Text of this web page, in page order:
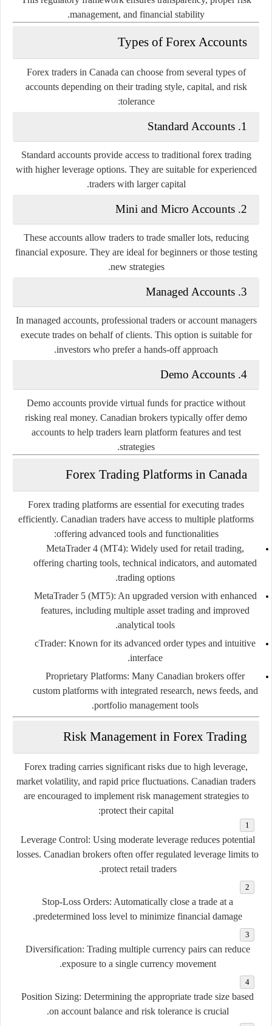
management, and financial stability.
Types of Forex Accounts
Forex traders in Canada can choose from several types of
accounts depending on their trading style, capital, and risk
tolerance:
1. Standard Accounts
Standard accounts provide access to traditional forex trading
with higher leverage options. They are suitable for experienced
traders with larger capital.
2. Mini and Micro Accounts
These accounts allow traders to trade smaller lots, reducing
financial exposure. They are ideal for beginners or those testing
new strategies.
3. Managed Accounts
In managed accounts, professional traders or account managers
execute trades on behalf of clients. This option is suitable for
investors who prefer a hands-off approach.
4. Demo Accounts
Demo accounts provide virtual funds for practice without
risking real money. Canadian brokers typically offer demo
accounts to help traders learn platform features and test
strategies.
Forex Trading Platforms in Canada
Forex trading platforms are essential for executing trades
efficiently. Canadian traders have access to multiple platforms
offering advanced tools and functionalities:
MetaTrader 4 (MT4): Widely used for retail trading,
offering charting tools, technical indicators, and automated
trading options.
MetaTrader 5 (MT5): An upgraded version with enhanced
features, including multiple asset trading and improved
analytical tools.
cTrader: Known for its advanced order types and intuitive
interface.
Proprietary Platforms: Many Canadian brokers offer
custom platforms with integrated research, news feeds, and
portfolio management tools.
Risk Management in Forex Trading
Forex trading carries significant risks due to high leverage,
market volatility, and rapid price fluctuations. Canadian traders
are encouraged to implement risk management strategies to
protect their capital:
Leverage Control: Using moderate leverage reduces potential
losses. Canadian brokers often offer regulated leverage limits to
protect retail traders.
Stop-Loss Orders: Automatically close a trade at a
predetermined loss level to minimize financial damage.
Diversification: Trading multiple currency pairs can reduce
exposure to a single currency movement.
Position Sizing: Determining the appropriate trade size based
on account balance and risk tolerance is crucial.